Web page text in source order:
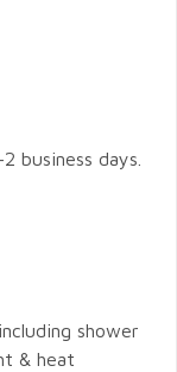
business days.
shower
& heat